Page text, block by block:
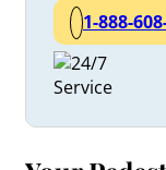
1-888-